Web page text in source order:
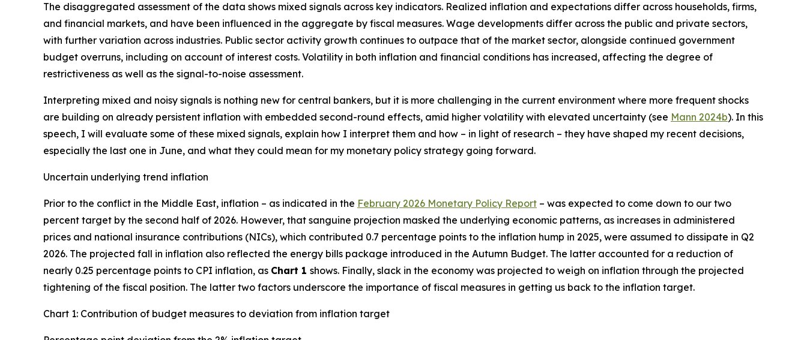
The disaggregated assessment of the data shows mixed signals across key indicators. Realized inflation and expectations differ across households, firms,
and financial markets, and have been influenced in the aggregate by fiscal measures. Wage developments differ across the public and private sectors,
with further variation across industries. Public sector activity growth continues to outpace that of the market sector, alongside continued government
budget overruns, including on account of interest costs. Volatility in both inflation and financial conditions has increased, affecting the degree of
restrictiveness as well as the signal-to-noise assessment.
Interpreting mixed and noisy signals is nothing new for central bankers, but it is more challenging in the current environment where more frequent shocks
are building on already persistent inflation with embedded second-round effects, amid higher volatility with elevated uncertainty (see Mann 2024b). In this
speech, I will evaluate some of these mixed signals, explain how I interpret them and how – in light of research – they have shaped my recent decisions,
especially the last one in June, and what they could mean for my monetary policy strategy going forward.
Uncertain underlying trend inflation
Prior to the conflict in the Middle East, inflation – as indicated in the February 2026 Monetary Policy Report – was expected to come down to our two
percent target by the second half of 2026. However, that sanguine projection masked the underlying economic patterns, as increases in administered
prices and national insurance contributions (NICs), which contributed 0.7 percentage points to the inflation hump in 2025, were assumed to dissipate in Q2
2026. The projected fall in inflation also reflected the energy bills package introduced in the Autumn Budget. The latter accounted for a reduction of
nearly 0.25 percentage points to CPI inflation, as Chart 1 shows. Finally, slack in the economy was projected to weigh on inflation through the projected
tightening of the fiscal position. The latter two factors underscore the importance of fiscal measures in getting us back to the inflation target.
Chart 1: Contribution of budget measures to deviation from inflation target